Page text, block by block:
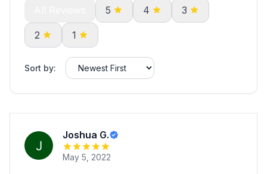
5 4 3
2 1
Sort by:
Joshua G.
May 5, 2022